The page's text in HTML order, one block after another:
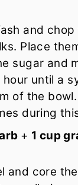
and chop
Place
sugar and
until a
of the
during
+ 1 cup
and core